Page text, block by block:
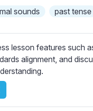
sounds past tense
lesson features such
alignment, and